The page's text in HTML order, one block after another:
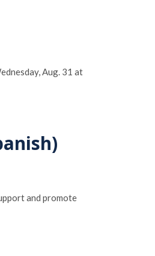
Aug. 31 at
and promote